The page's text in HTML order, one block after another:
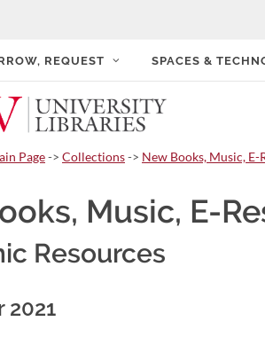
REQUEST SPACES &
Page-> Collections-> New Books, Music, E-
Music, E-
Resources
2021